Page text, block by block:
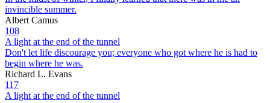
invincible summer.
Albert Camus
108
A light at the end of the tunnel
Don't let life discourage you; everyone who got where he is had to
begin where he was.
Richard L. Evans
117
A light at the end of the tunnel